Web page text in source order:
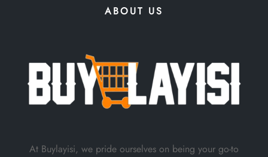
ABOUT US
At Buylayisi, we pride ourselves on being your go-to